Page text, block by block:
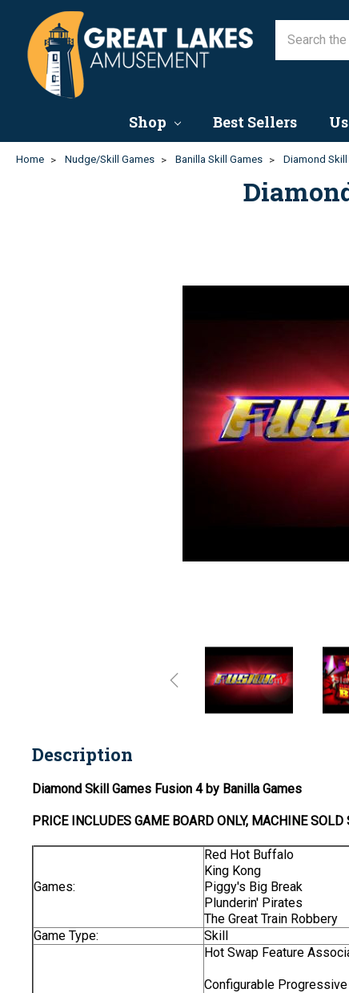
Shop Best Sellers
Home Nudge/Skill Games Banilla Skill Games Diamond Skill
Description
Diamond Skill Games Fusion 4 by Banilla Games
PRICE INCLUDES GAME BOARD ONLY, MACHINE SOLD
Games:
Red Hot Buffalo
King Kong
Piggy's Big Break
Plunderin' Pirates
The Great Train Robbery
Game Type:
Skill
Hot Swap Feature
Configurable Progressive